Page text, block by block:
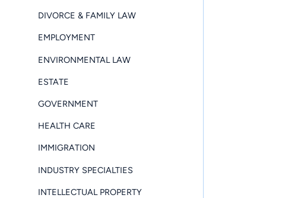
DIVORCE & FAMILY LAW
EMPLOYMENT
ENVIRONMENTAL LAW
ESTATE
GOVERNMENT
HEALTH CARE
IMMIGRATION
INDUSTRY SPECIALTIES
INTELLECTUAL PROPERTY